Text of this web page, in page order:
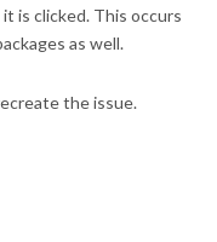
is clicked. This occurs
as well.
the issue.